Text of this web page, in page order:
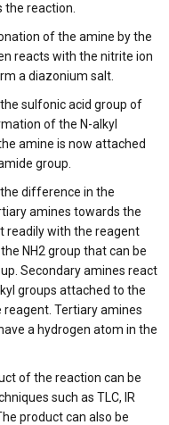
the reaction.
of the amine by the
reacts with the nitrite ion
a diazonium salt.
sulfonic acid group of
of the N-alkyl
amine is now attached
group.
difference in the
amines towards the
readily with the reagent
NH2 group that can be
Secondary amines react
groups attached to the
Tertiary amines
a hydrogen atom in the
of the reaction can be
such as TLC, IR
product can also be